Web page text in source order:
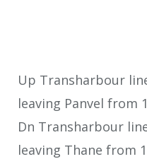
Up Transharbour
leaving Panvel from
Dn Transharbour
leaving Thane from